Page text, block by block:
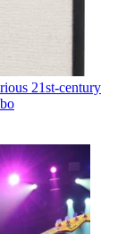
21st-century